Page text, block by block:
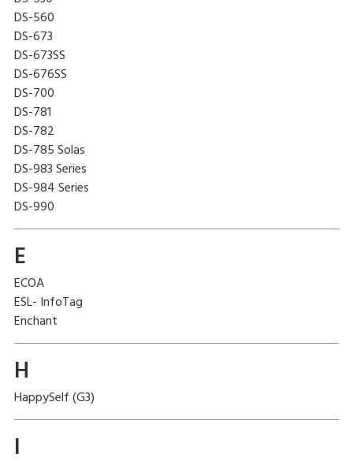
DS-560
DS-673
DS-673SS
DS-676SS
DS-700
DS-781
DS-782
DS-785 Solas
DS-983 Series
DS-984 Series
DS-990
E
ECOA
ESL- InfoTag
Enchant
H
HappySelf (G3)
I